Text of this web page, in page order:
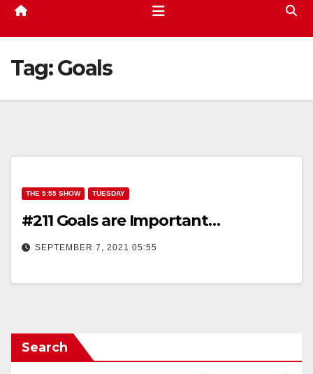
Tag:Goals
THE 5:55 SHOW TUESDAY
#211 Goals are Important…
SEPTEMBER 7, 2021 05:55
Search